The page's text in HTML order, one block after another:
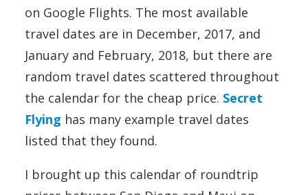
on Google Flights. The most available
travel dates are in December, 2017, and
January and February, 2018, but there are
random travel dates scattered throughout
the calendar for the cheap price. Secret
Flying has many example travel dates
listed that they found.
I brought up this calendar of roundtrip